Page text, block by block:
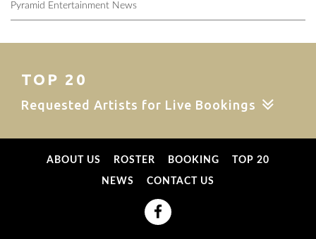
Pyramid Entertainment News
TOP 20
Requested Artists for Live Bookings
ABOUT US ROSTER BOOKING TOP 20
NEWS CONTACT US